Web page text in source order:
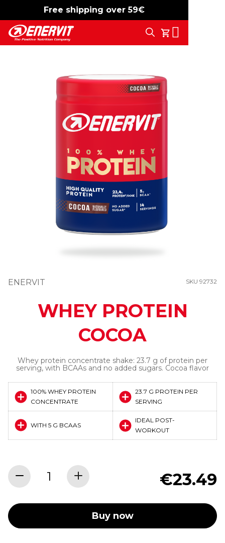
Free shipping over 59€
-15% free shipping
My Cart
Search
ENERVIT SKU 92732
WHEY PROTEIN
COCOA
Whey protein concentrate shake: 23.7 g of protein per
serving, with BCAAs and no added sugars. Cocoa flavor
100% WHEY PROTEIN
CONCENTRATE
23.7 G PROTEIN PER
SERVING
WITH 5 G BCAAS
IDEAL POST-
WORKOUT
€23.49
Buy now